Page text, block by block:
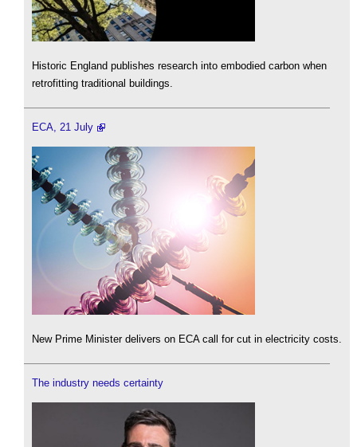
Historic England publishes research into embodied carbon when
retrofitting traditional buildings.
ECA, 21 July
New Prime Minister delivers on ECA call for cut in electricity costs.
The industry needs certainty